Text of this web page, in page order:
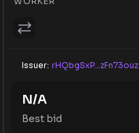
Issuer: rHQbgSxP...zFn73ouz
Best bid
N/A